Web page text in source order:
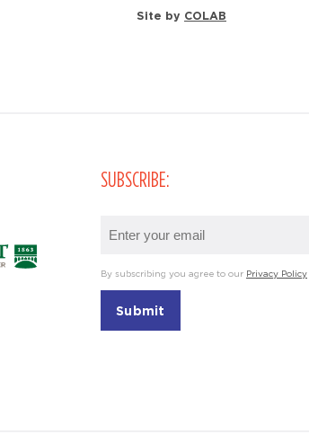
Site by COLAB
SUBSCRIBE:
By subscribing you agree to our Privacy Policy